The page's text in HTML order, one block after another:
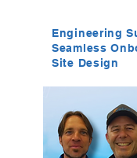
Engineering
Seamless
Site Design